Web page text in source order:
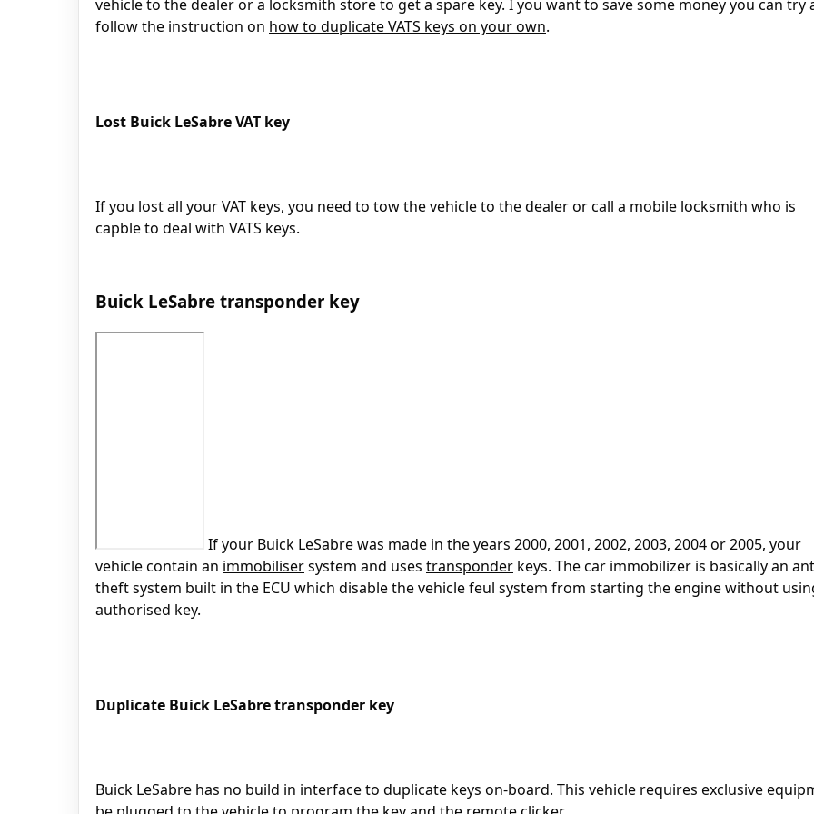
vehicle to the dealer or a locksmith store to get a spare key. I you want to save some money you can try
follow the instruction on how to duplicate VATS keys on your own.
Lost Buick LeSabre VAT key
If you lost all your VAT keys, you need to tow the vehicle to the dealer or call a mobile locksmith who is
capble to deal with VATS keys.
Buick LeSabre transponder key
If your Buick LeSabre was made in the years 2000, 2001, 2002, 2003, 2004 or 2005, your
vehicle contain an immobilisersystem and uses transponder keys. The car immobilizer is basically an
theft system built in the ECU which disable the vehicle feul system from starting the engine without
authorised key.
Duplicate Buick LeSabre transponder key
Buick LeSabre has no build in interface to duplicate keys on-board. This vehicle requires exclusive